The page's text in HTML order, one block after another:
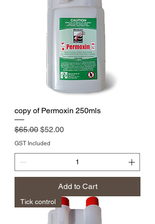
copy of Permoxin 250mls
Regular Price
$65.00 Sale Price
$52.00
GST Included
Add to Cart
Tick control